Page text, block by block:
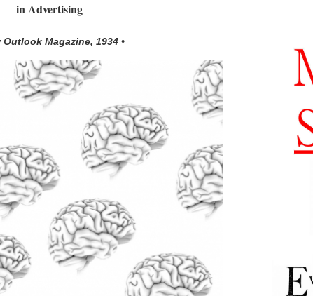
in Advertising
Outlook Magazine, 1934 •